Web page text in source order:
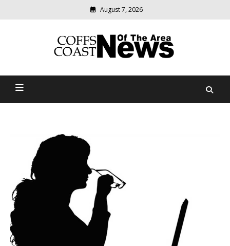
August 7, 2026
Coffs Coast News Of The
relevant
community